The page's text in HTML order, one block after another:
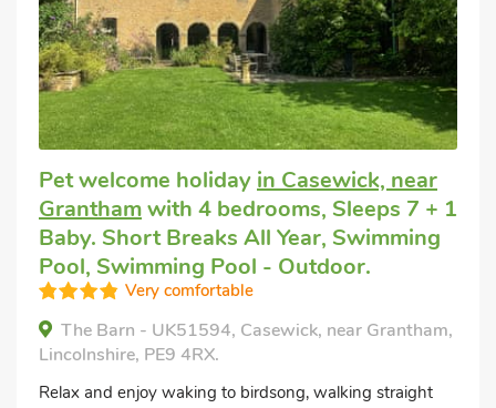
Pet welcome holiday in Casewick, near
Granthamwith 4 bedrooms, Sleeps 7 + 1
Baby. Short Breaks All Year, Swimming
Pool, Swimming Pool - Outdoor.
Very comfortable
The Barn - UK51594, Casewick, near Grantham,
Lincolnshire, PE9 4RX.
Relax and enjoy waking to birdsong, walking straight